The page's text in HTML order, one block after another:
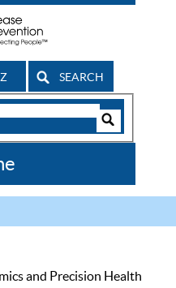
SEARCH
and Precision Health